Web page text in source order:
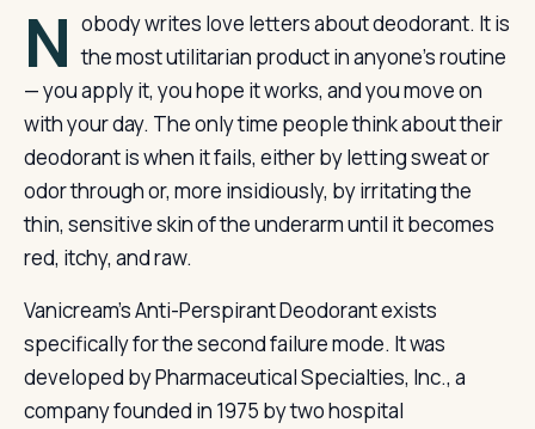
N obody writes love letters about deodorant. It is
the most utilitarian product in anyone’s routine
— you apply it, you hope it works, and you move on
with your day. The only time people think about their
deodorant is when it fails, either by letting sweat or
odor through or, more insidiously, by irritating the
thin, sensitive skin of the underarm until it becomes
red, itchy, and raw.
Vanicream’s Anti-Perspirant Deodorant exists
specifically for the second failure mode. It was
developed by Pharmaceutical Specialties, Inc., a
company founded in 1975 by two hospital